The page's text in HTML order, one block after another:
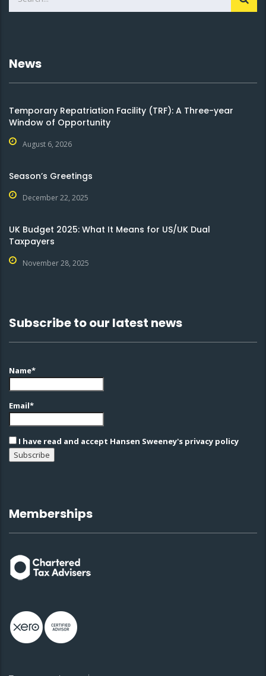
News
Temporary Repatriation Facility (TRF): A Three-year
Window of Opportunity
August 6, 2026
Season’s Greetings
December 22, 2025
UK Budget 2025: What It Means for US/UK Dual
Taxpayers
November 28, 2025
Subscribe to our latest news
Name*
Email*
I have read and accept Hansen Sweeney's privacy policy
Memberships